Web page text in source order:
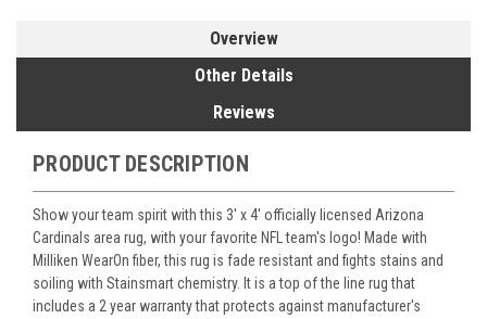
Overview
Other Details
Reviews
PRODUCT DESCRIPTION
Show your team spirit with this 3' x 4' officially licensed Arizona
Cardinals area rug, with your favorite NFL team's logo! Made with
Milliken WearOn fiber, this rug is fade resistant and fights stains and
soiling with Stainsmart chemistry. It is a top of the line rug that
includes a 2 year warranty that protects against manufacturer's